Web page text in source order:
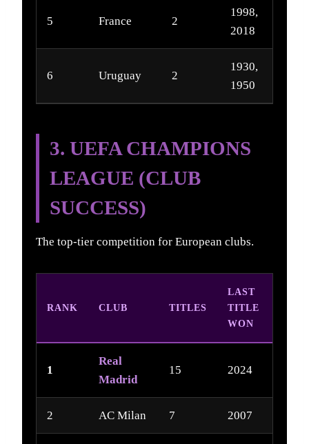
5 France 2
1998,
2018
6 Uruguay 2
1930,
1950
3. UEFA CHAMPIONS
LEAGUE (CLUB
SUCCESS)
The top-tier competition for European clubs.
RANK CLUB TITLES
LAST
TITLE
WON
1
Real
Madrid
15 2024
2 AC Milan 7 2007